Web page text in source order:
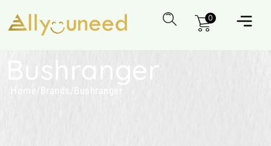
0
Bushranger
Home / Brands Bushranger